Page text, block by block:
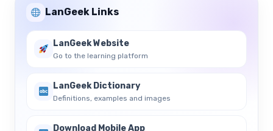
LanGeek Links
LanGeek Website
Go to the learning platform
LanGeek Dictionary
Definitions, examples and images
Download Mobile App